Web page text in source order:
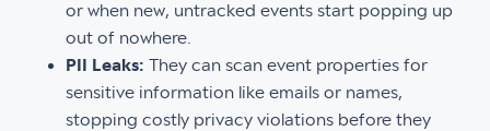
or when new, untracked events start popping up
out of nowhere.
PII Leaks: They can scan event properties for
sensitive information like emails or names,
stopping costly privacy violations before they